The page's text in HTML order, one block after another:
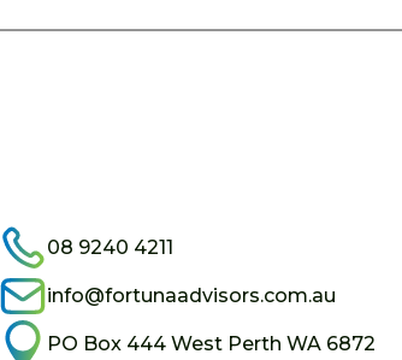
08 9240 4211
info@fortunaadvisors.com.au
PO Box 444 West Perth WA 6872